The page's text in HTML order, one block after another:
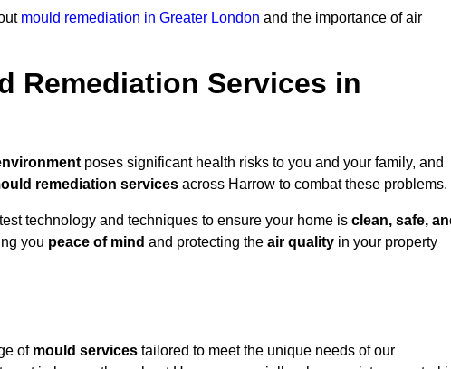
mould remediation in Greater London and the importance of air
Remediation Services in
poses significant health risks to you and your family, and
remediation services across Harrow to combat these problems.
technology and techniques to ensure your home is clean, safe,
you peace of mind and protecting the air quality in your property
of mould services tailored to meet the unique needs of our